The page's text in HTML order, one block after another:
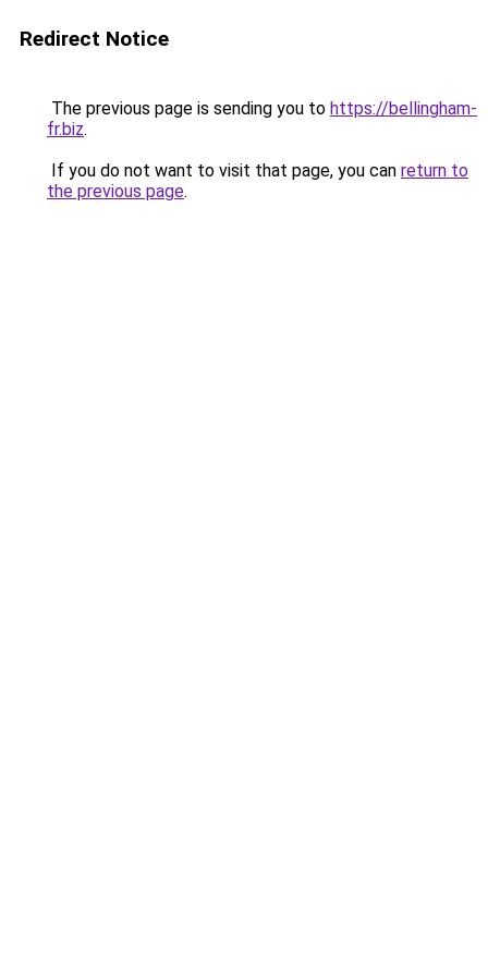
Redirect Notice
The previous page is sending you to https://bellingham-
fr.biz.
If you do not want to visit that page, you can return to
the previous page.